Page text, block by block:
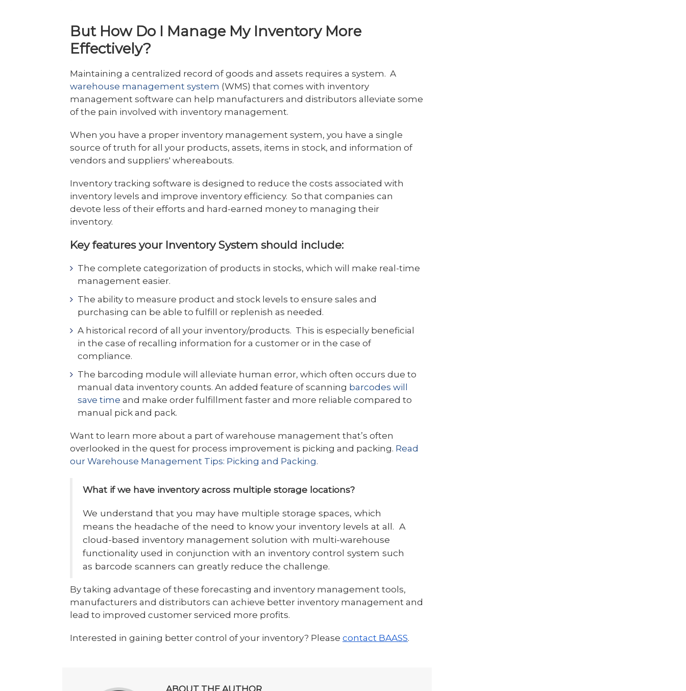
But How Do I Manage My Inventory More
Effectively?
Maintaining a centralized record of goods and assets requires a system. A
warehouse management system (WMS) that comes with inventory
management software can help manufacturers and distributors alleviate some
of the pain involved with inventory management.
When you have a proper inventory management system, you have a single
source of truth for all your products, assets, items in stock, and information of
vendors and suppliers' whereabouts.
Inventory tracking software is designed to reduce the costs associated with
inventory levels and improve inventory efficiency. So that companies can
devote less of their efforts and hard-earned money to managing their
inventory.
Key features your Inventory System should include:
The complete categorization of products in stocks, which will make real-time
management easier.
The ability to measure product and stock levels to ensure sales and
purchasing can be able to fulfill or replenish as needed.
A historical record of all your inventory/products. This is especially beneficial
in the case of recalling information for a customer or in the case of
compliance.
The barcoding module will alleviate human error, which often occurs due to
manual data inventory counts. An added feature of scanning barcodes will
save time and make order fulfillment faster and more reliable compared to
manual pick and pack.
Want to learn more about a part of warehouse management that’s often
overlooked in the quest for process improvement is picking and packing. Read
our Warehouse Management Tips: Picking and Packing.
What if we have inventory across multiple storage locations?
We understand that you may have multiple storage spaces, which
means the headache of the need to know your inventory levels at all. A
cloud-based inventory management solution with multi-warehouse
functionality used in conjunction with an inventory control system such
as barcode scanners can greatly reduce the challenge.
By taking advantage of these forecasting and inventory management tools,
manufacturers and distributors can achieve better inventory management and
lead to improved customer serviced more profits.
Interested in gaining better control of your inventory? Please contact BAASS.